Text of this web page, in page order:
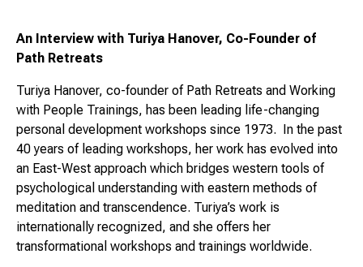
An Interview with Turiya Hanover, Co-Founder of
Path Retreats
Turiya Hanover, co-founder of Path Retreats and Working
with People Trainings, has been leading life-changing
personal development workshops since 1973. In the past
40 years of leading workshops, her work has evolved into
an East-West approach which bridges western tools of
psychological understanding with eastern methods of
meditation and transcendence. Turiya’s work is
internationally recognized, and she offers her
transformational workshops and trainings worldwide.